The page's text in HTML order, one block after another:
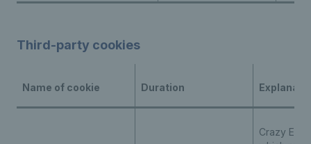
Third-party cookies
Name of cookie Duration
Crazy Egg